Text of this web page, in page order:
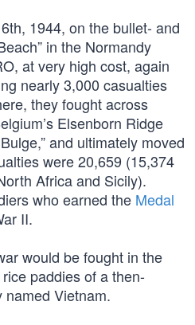
1944, on the bullet- and
in the Normandy
at very high cost, again
nearly 3,000 casualties
they fought across
Elsenborn Ridge
and ultimately moved
were 20,659 (15,374
Africa and Sicily).
who earned the Medal
II.
would be fought in the
paddies of a then-
named Vietnam.